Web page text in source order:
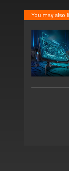
You may also